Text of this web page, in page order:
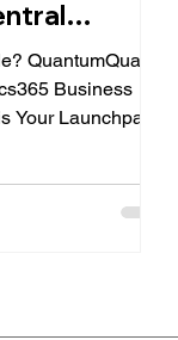
QuantumQuad’s
Business
Your Launchpad!